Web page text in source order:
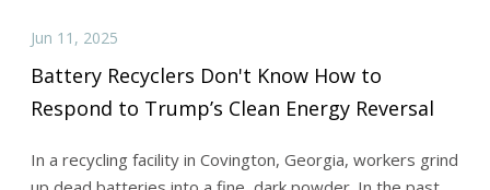
Jun 11, 2025
Battery Recyclers Don't Know How to
Respond to Trump’s Clean Energy Reversal
In a recycling facility in Covington, Georgia, workers grind